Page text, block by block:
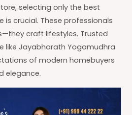
selecting only the best
is crucial. These professionals
craft lifestyles. Trusted
like Jayabharath Yogamudhra
of modern homebuyers
elegance.